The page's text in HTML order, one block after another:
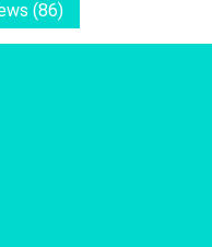
(86)